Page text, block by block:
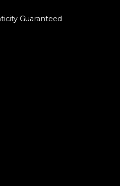
Guaranteed